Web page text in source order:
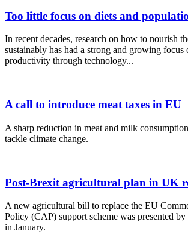
Too little focus on diets and
In recent decades, research on how to nourish
sustainably has had a strong and growing
productivity through technology...
A call to introduce meat taxes in EU
A sharp reduction in meat and milk
tackle climate change.
Post-Brexit agricultural plan in UK
A new agricultural bill to replace the EU
Policy (CAP) support scheme was presented
in January.